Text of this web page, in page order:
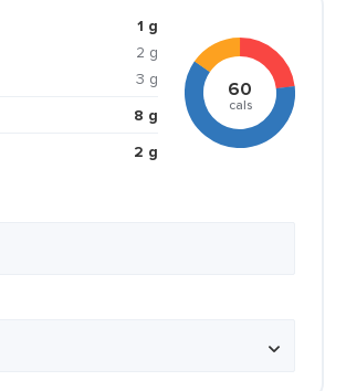
1 g
2 g
3 g
8 g
2 g
60
cals